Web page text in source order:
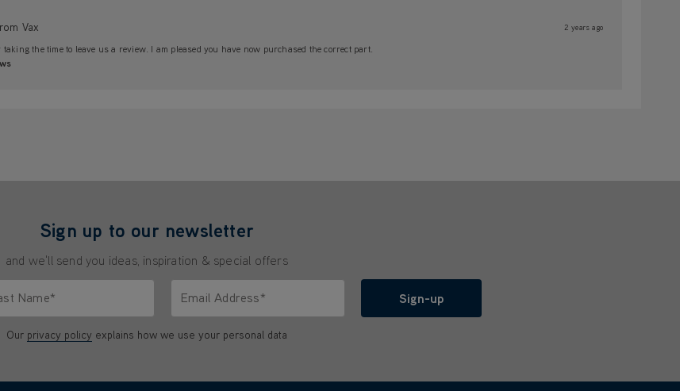
Vax 2 years ago
the time to leave us a review. I am pleased you have now purchased the correct part.
Sign up to our newsletter
and we'll send you ideas, inspiration & special offers
Name*
Email Address*
Sign-up
Our privacy policy explains how we use your personal data